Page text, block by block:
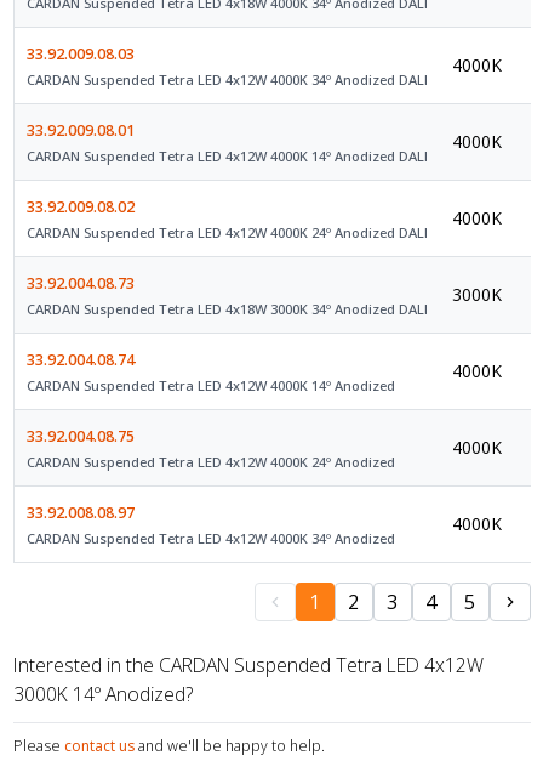
33.92.009.08.03
CARDAN Suspended Tetra LED 4x12W 4000K 34º Anodized DALI
4000K
33.92.009.08.01
CARDAN Suspended Tetra LED 4x12W 4000K 14º Anodized DALI
4000K
33.92.009.08.02
CARDAN Suspended Tetra LED 4x12W 4000K 24º Anodized DALI
4000K
33.92.004.08.73
CARDAN Suspended Tetra LED 4x18W 3000K 34º Anodized DALI
3000K
33.92.004.08.74
CARDAN Suspended Tetra LED 4x12W 4000K 14º Anodized
4000K
33.92.004.08.75
CARDAN Suspended Tetra LED 4x12W 4000K 24º Anodized
4000K
33.92.008.08.97
CARDAN Suspended Tetra LED 4x12W 4000K 34º Anodized
4000K
1 2 3 4 5
Interested in the CARDAN Suspended Tetra LED 4x12W
3000K 14º Anodized?
Please contact us and we'll be happy to help.